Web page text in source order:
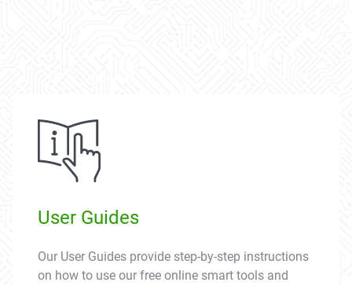
User Guides
Our User Guides provide step-by-step instructions
on how to use our free online smart tools and